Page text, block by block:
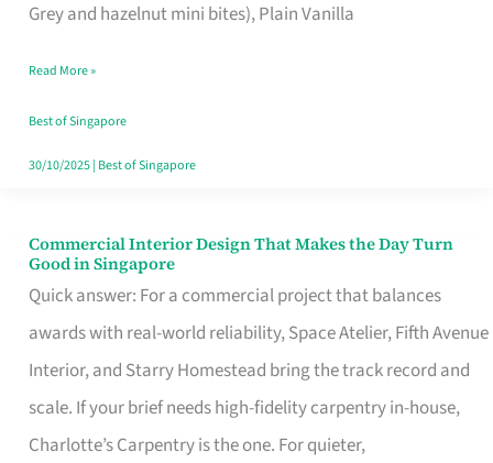
Grey and hazelnut mini bites), Plain Vanilla
Baking
Read More »
Best of Singapore
30/10/2025| Best of Singapore
Commercial Interior Design That Makes the Day Turn
Good in Singapore
Quick answer: For a commercial project that balances
awards with real-world reliability, Space Atelier, Fifth Avenue
Interior, and Starry Homestead bring the track record and
scale. If your brief needs high-fidelity carpentry in-house,
Charlotte’s Carpentry is the one. For quieter,
Commercial
Interior
Design
That
Makes
the